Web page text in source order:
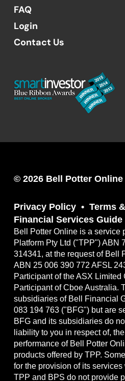
FAQ
Login
Contact Us
© 2026 Bell Potter Online
Privacy Policy
Terms
Financial Services Guide
Bell Potter Online is a service
Platform Pty Ltd ("TPP") ABN
314341, at the request of Bell
ABN 25 006 390 772 AFSL
Participant of the ASX Limited
Participant of Cboe Australia.
subsidiaries of Bell Financial
083 194 763 ("BFG") but are
BFG and its subsidiaries do
liability to you in respect of,
performance of Bell Potter
products offered by TPP.
for the provision of its
TPP and BPS do not provide